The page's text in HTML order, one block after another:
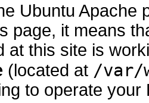
Ubuntu Apache
page, it means
at this site is
(located at /var/
to operate your